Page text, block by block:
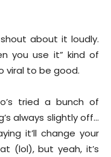
about it loudly.
you use it” kind of
viral to be good.
tried a bunch of
always slightly off…
it’ll change your
(lol), but yeah, it’s